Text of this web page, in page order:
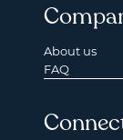
About us
FAQ